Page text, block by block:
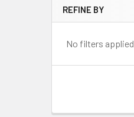
Sidebar
REFINE BY
No filters applied